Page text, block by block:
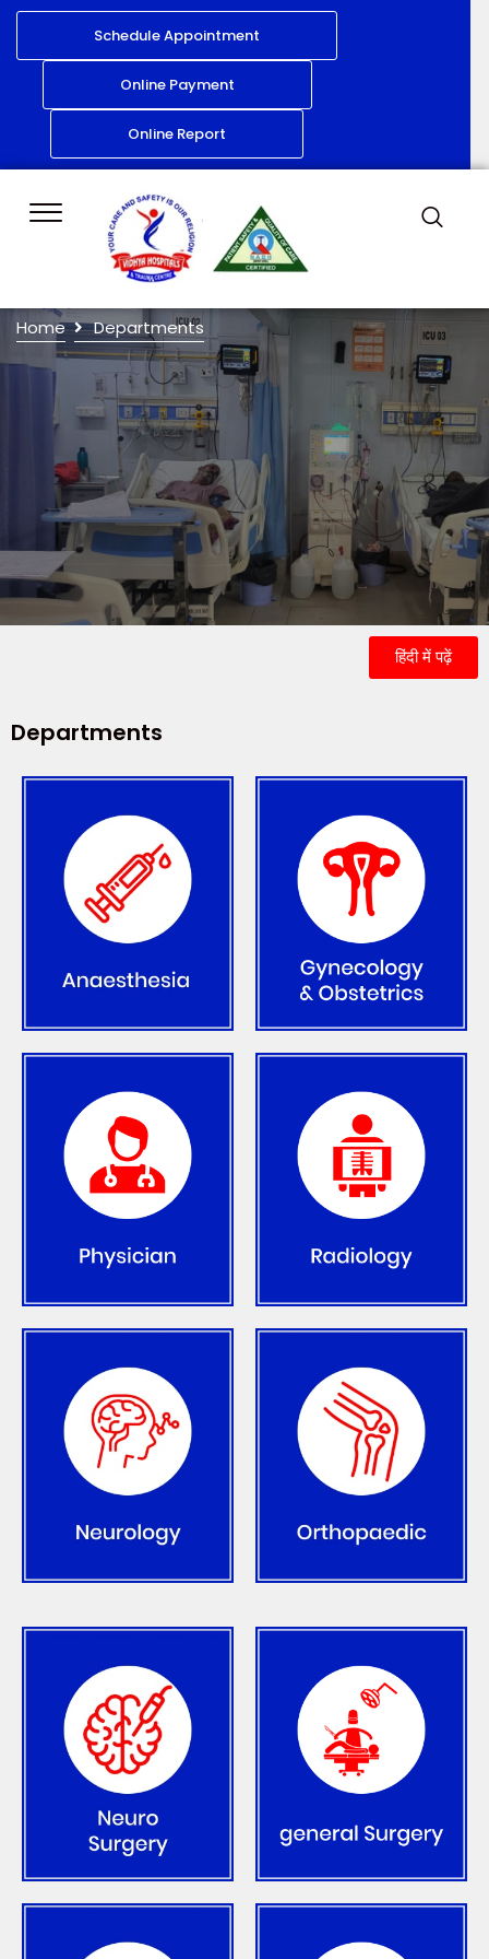
Schedule Appointment
Online Payment
Online Report
Home Departments
हिंदी में पढ़ें
Departments